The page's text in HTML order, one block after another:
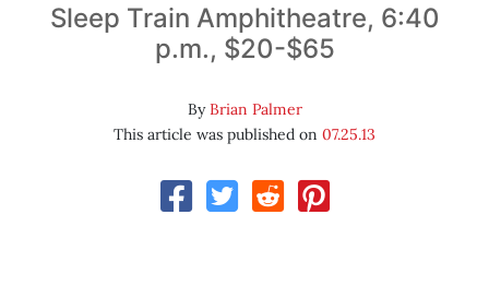
Sleep Train Amphitheatre, 6:40
p.m., $20-$65
ByBrian Palmer
This article was published on 07.25.13